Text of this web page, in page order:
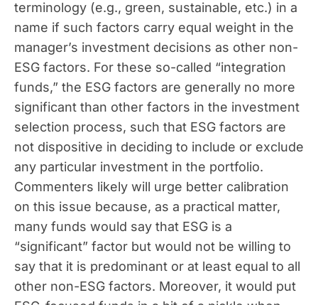
terminology (e.g., green, sustainable, etc.) in a
name if such factors carry equal weight in the
manager’s investment decisions as other non-
ESG factors. For these so-called “integration
funds,” the ESG factors are generally no more
significant than other factors in the investment
selection process, such that ESG factors are
not dispositive in deciding to include or exclude
any particular investment in the portfolio.
Commenters likely will urge better calibration
on this issue because, as a practical matter,
many funds would say that ESG is a
“significant” factor but would not be willing to
say that it is predominant or at least equal to all
other non-ESG factors. Moreover, it would put